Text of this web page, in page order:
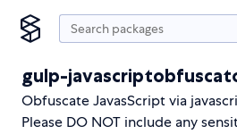
gulp-
Obfuscate JavasScript via
Please DO NOT include any